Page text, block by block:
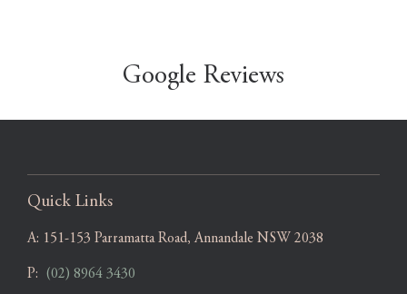
Google Reviews
Quick Links
A: 151-153 Parramatta Road, Annandale NSW 2038
P: (02) 8964 3430